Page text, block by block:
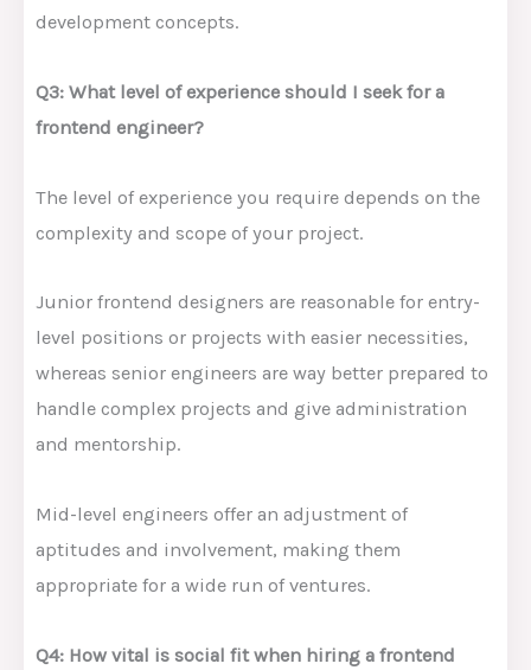
development concepts.
Q3: What level of experience should I seek for a
frontend engineer?
The level of experience you require depends on the
complexity and scope of your project.
Junior frontend designers are reasonable for entry-
level positions or projects with easier necessities,
whereas senior engineers are way better prepared to
handle complex projects and give administration
and mentorship.
Mid-level engineers offer an adjustment of
aptitudes and involvement, making them
appropriate for a wide run of ventures.
Q4: How vital is social fit when hiring a frontend